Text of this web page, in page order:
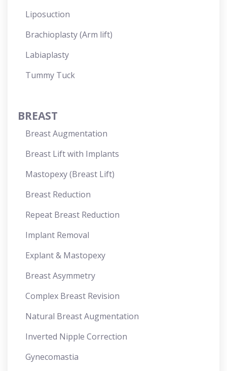
Liposuction
Brachioplasty (Arm lift)
Labiaplasty
Tummy Tuck
BREAST
Breast Augmentation
Breast Lift with Implants
Mastopexy (Breast Lift)
Breast Reduction
Repeat Breast Reduction
Implant Removal
Explant & Mastopexy
Breast Asymmetry
Complex Breast Revision
Natural Breast Augmentation
Inverted Nipple Correction
Gynecomastia